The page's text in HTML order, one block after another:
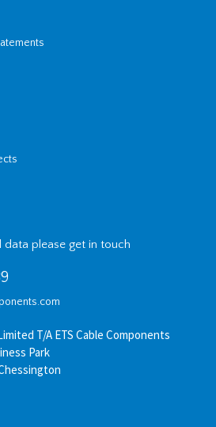
please get in touch
T/A ETS Cable Components
Park